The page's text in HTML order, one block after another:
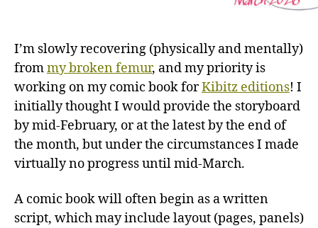
I’m slowly recovering (physically and mentally)
frommy broken femur, and my priority is
working on my comic book forKibitz editions! I
initially thought I would provide the storyboard
by mid-February, or at the latest by the end of
the month, but under the circumstances I made
virtually no progress until mid-March.
A comic book will often begin as a written
script, which may include layout (pages, panels)